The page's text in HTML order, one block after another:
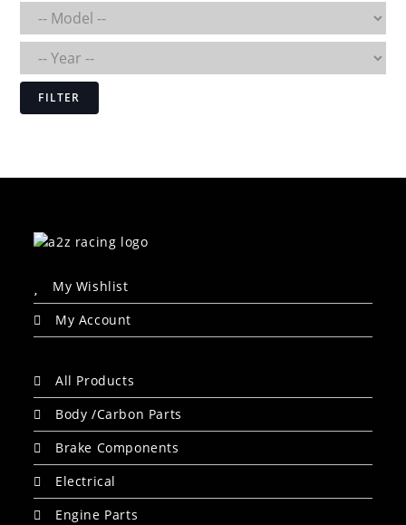
FILTER
My Wishlist
My Account
All Products
Body /Carbon Parts
Brake Components
Electrical
Engine Parts